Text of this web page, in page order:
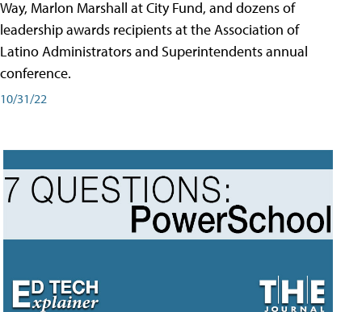
Way, Marlon Marshall at City Fund, and dozens of
leadership awards recipients at the Association of
Latino Administrators and Superintendents annual
conference.
10/31/22